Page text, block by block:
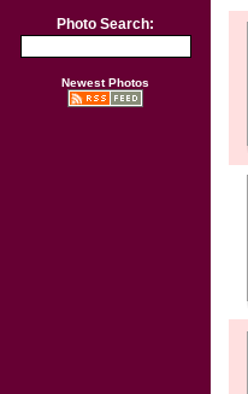
Photo Search:
Newest Photos